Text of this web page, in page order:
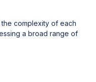
complexity of each
a broad range of